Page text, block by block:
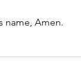
name, Amen.